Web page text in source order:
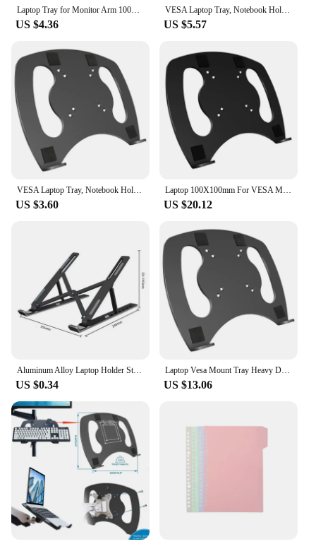
Laptop Tray for Monitor Arm 100x100mm VESA Mount Laptop Tray Arm Mount Tray for Laptop, Notebook, and Tablet Screens
US $4.36
VESA Laptop Tray, Notebook Holder for Monitor Arm/Mount, VESA Mount Tray Fits Up to 15.6 "Laptop, VESA 100x100mm, Black
US $5.57
VESA Laptop Tray, Notebook Holder for Monitor Arm/Mount, VESA Mount Tray Fits Up to 15.6 "Laptop, VESA 100x100mm, Black
US $3.60
Laptop 100X100mm For VESA Mount Tray Laptop Holder Arm Mount Attachment Laptop Tray Clamp For Monitor
US $20.12
US $0.34
Laptop Vesa Mount Tray Heavy Duty and Fully Adjustable Laptop Holder Attachment
US $13.06